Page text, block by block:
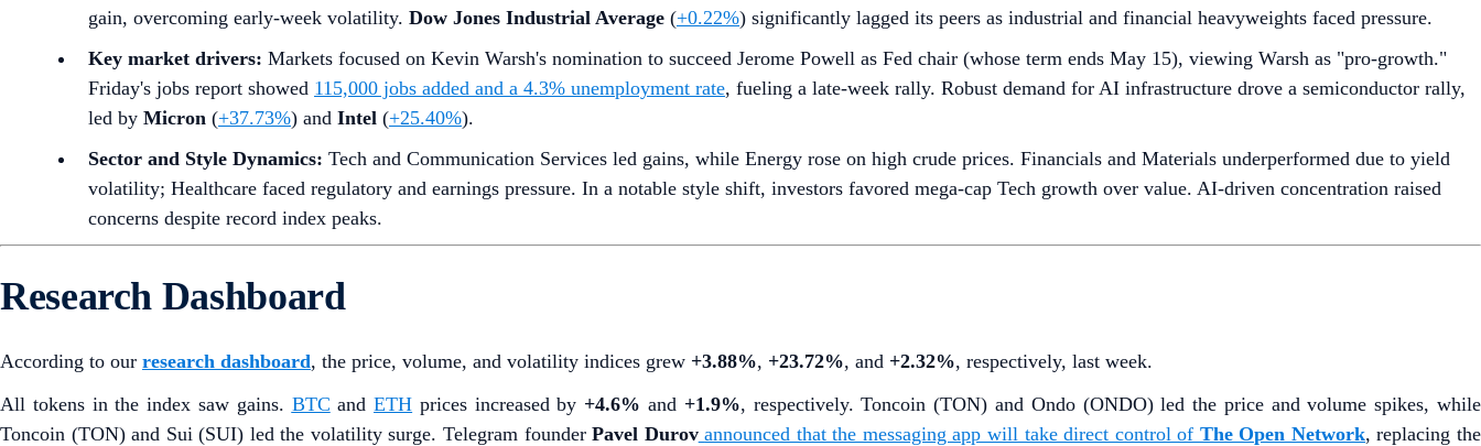
gain, overcoming early-week volatility. Dow Jones Industrial Average (+0.22%) significantly lagged its peers as industrial and financial heavyweights faced pressure.
Key market drivers: Markets focused on Kevin Warsh's nomination to succeed Jerome Powell as Fed chair (whose term ends May 15), viewing Warsh as "pro-growth."
Friday's jobs report showed 115,000 jobs added and a 4.3% unemployment rate, fueling a late-week rally. Robust demand for AI infrastructure drove a semiconductor rally,
led by Micron (+37.73%) and Intel (+25.40%).
Sector and Style Dynamics: Tech and Communication Services led gains, while Energy rose on high crude prices. Financials and Materials underperformed due to yield
volatility; Healthcare faced regulatory and earnings pressure. In a notable style shift, investors favored mega-cap Tech growth over value. AI-driven concentration raised
concerns despite record index peaks.
Research Dashboard
According to our research dashboard, the price, volume, and volatility indices grew +3.88%, +23.72%, and +2.32%, respectively, last week.
All tokens in the index saw gains. BTC andETH prices increased by +4.6% and +1.9%, respectively. Toncoin (TON) and Ondo (ONDO) led the price and volume spikes, while
Toncoin (TON) and Sui (SUI) led the volatility surge. Telegram founderPavel Durov announced that the messaging app will take direct control of The Open Network, replacing the